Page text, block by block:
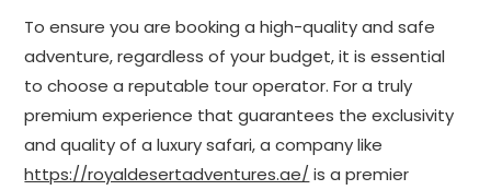
To ensure you are booking a high-quality and safe
adventure, regardless of your budget, it is essential
to choose a reputable tour operator. For a truly
premium experience that guarantees the exclusivity
and quality of a luxury safari, a company like
https://royaldesertadventures.ae/is a premier